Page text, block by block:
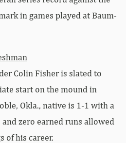
in games played at Baum-
Colin Fisher is slated to
start on the mound in
Okla., native is 1-1 with a
and zero earned runs allowed
of his career.